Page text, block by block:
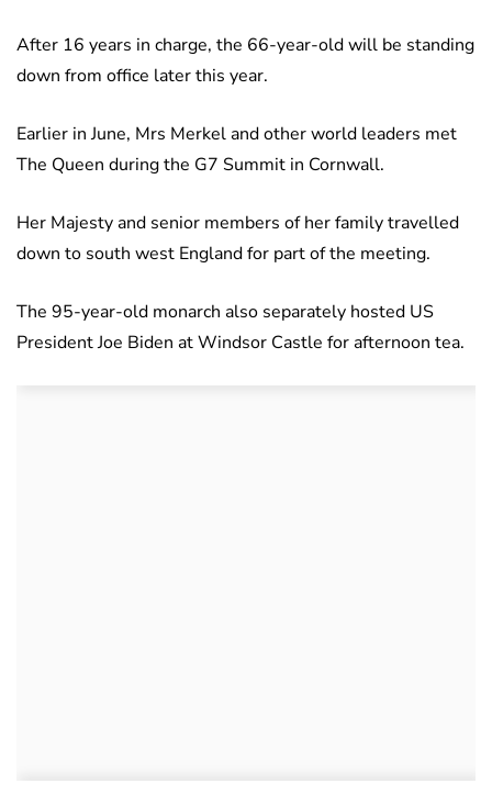
After 16 years in charge, the 66-year-old will be standing
down from office later this year.
Earlier in June, Mrs Merkel and other world leaders met
The Queen during the G7 Summit in Cornwall.
Her Majesty and senior members of her family travelled
down to south west England for part of the meeting.
The 95-year-old monarch also separately hosted US
President Joe Biden at Windsor Castle for afternoon tea.